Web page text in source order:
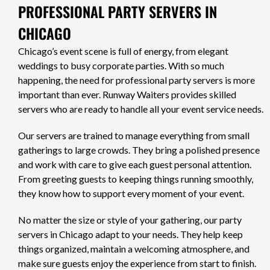
PROFESSIONAL PARTY SERVERS IN
CHICAGO
Chicago’s event scene is full of energy, from elegant
weddings to busy corporate parties. With so much
happening, the need for professional party servers is more
important than ever. Runway Waiters provides skilled
servers who are ready to handle all your event service needs.
Our servers are trained to manage everything from small
gatherings to large crowds. They bring a polished presence
and work with care to give each guest personal attention.
From greeting guests to keeping things running smoothly,
they know how to support every moment of your event.
No matter the size or style of your gathering, our party
servers in Chicago adapt to your needs. They help keep
things organized, maintain a welcoming atmosphere, and
make sure guests enjoy the experience from start to finish.